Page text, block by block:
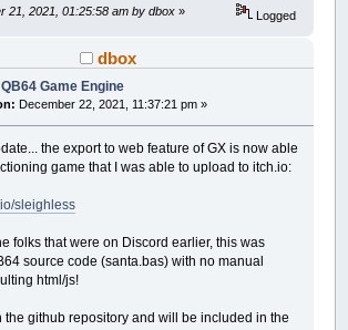
21, 2021, 01:25:58 am by dbox » Logged
dbox
Game Engine
December 22, 2021, 11:37:21 pm »
the export to web feature of GX is now able
game that I was able to upload to itch.io:
sleighless
folks that were on Discord earlier, this was
source code (santa.bas) with no manual
html/js!
the github repository and will be included in the